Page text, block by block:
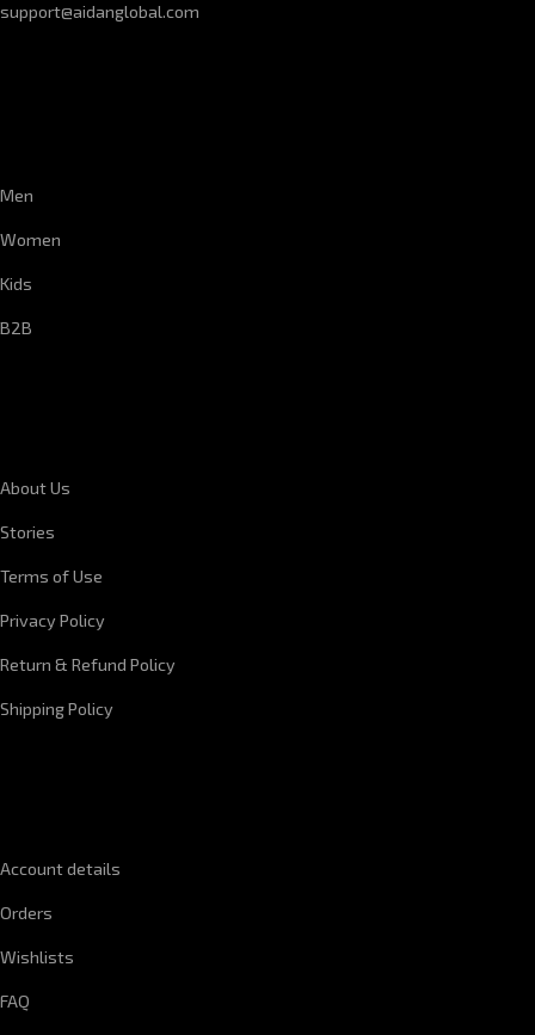
support@aidanglobal.com
Men
Women
Kids
B2B
About Us
Stories
Terms of Use
Privacy Policy
Return & Refund Policy
Shipping Policy
Account details
Orders
Wishlists
FAQ